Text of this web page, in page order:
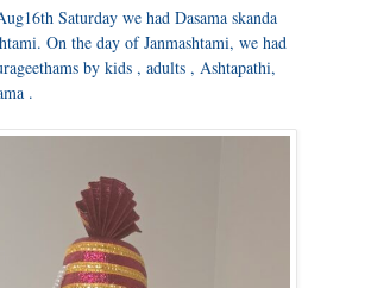
Saturday we had Dasama skanda
On the day of Janmashtami, we had
by kids , adults , Ashtapathi,
.